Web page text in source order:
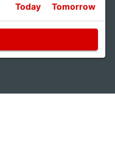
Today Tomorrow